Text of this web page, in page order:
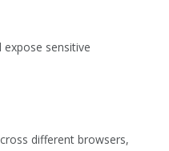
sensitive
different browsers,